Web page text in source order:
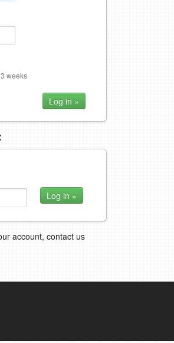
weeks
account, contact us